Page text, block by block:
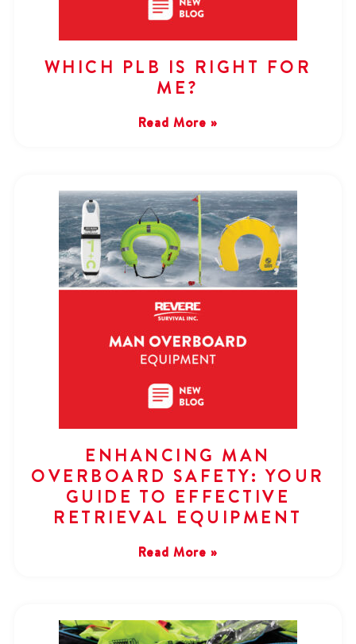
WHICH PLB IS RIGHT FOR
ME?
Read More »
ENHANCING MAN
OVERBOARD SAFETY: YOUR
GUIDE TO EFFECTIVE
RETRIEVAL EQUIPMENT
Read More »